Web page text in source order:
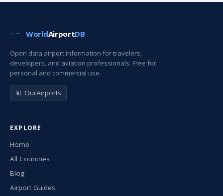
WorldAirportDB
Open data airport information for travelers,
developers, and aviation professionals. Free for
personal and commercial use.
📊 OurAirports
EXPLORE
Home
All Countries
Blog
Airport Guides